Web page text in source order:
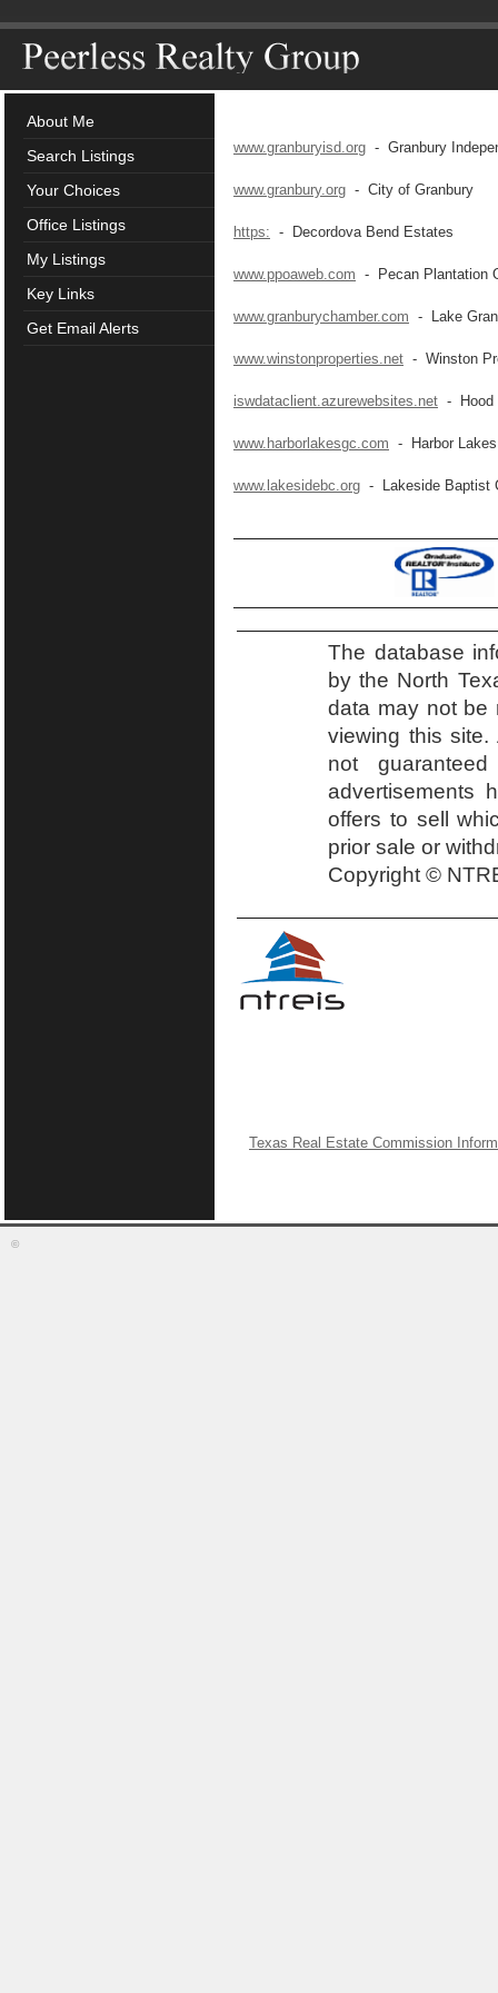
About Me
Search Listings
Your Choices
Office Listings
My Listings
Key Links
Get Email Alerts
www.granburyisd.org - Granbury
www.granbury.org - City of Granbury
https: - Decordova Bend Estates
www.ppoaweb.com - Pecan Plantation
www.granburychamber.com - Lake
www.winstonproperties.net - Winston
iswdataclient.azurewebsites.net - Hood
www.harborlakesgc.com - Harbor
www.lakesidebc.org - Lakeside Baptist
The database
by the North
data may not be
viewing this
not
advertisements
offers to sell
prior sale or
Copyright ©
Texas Real Estate Commission
©